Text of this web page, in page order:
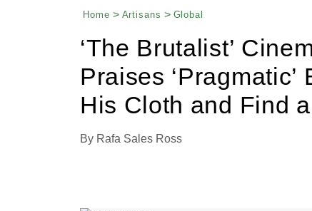
Menu Input
Home Artisans Global
‘The Brutalist’
Praises ‘Pragmatic’
His Cloth and Find
By Rafa Sales Ross